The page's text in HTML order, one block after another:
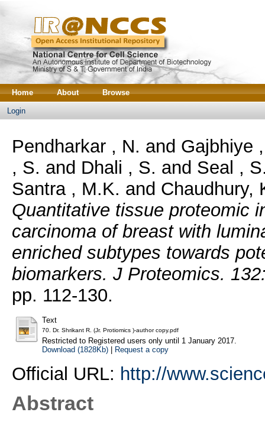
Home About Browse
Login
Pendharkar , N. and Gajbhiye
, S. and Dhali , S. and Seal ,
Santra , M.K. and Chaudhury,
Quantitative tissue proteomic
carcinoma of breast with
enriched subtypes towards
biomarkers. J Proteomics.
pp. 112-130.
Text
70. Dr. Shrikant R. (Jr. Protiomics )-author copy.pdf
Restricted to Registered users only until 1 January 2017.
Download (1828Kb)| Request a copy
Official URL: http://
Abstract